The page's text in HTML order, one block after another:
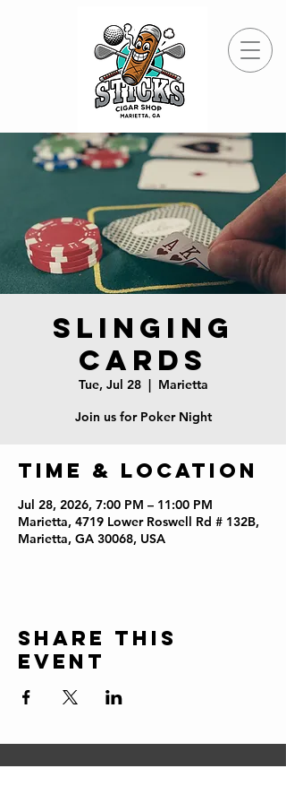
Slinging
Cards
Tue, Jul 28
  |
Marietta
Join us for Poker Night
Time & Location
Jul 28, 2026, 7:00 PM – 11:00 PM
Marietta, 4719 Lower Roswell Rd # 132B,
Marietta, GA 30068, USA
Share this
event